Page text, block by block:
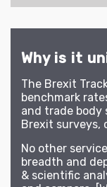
Why is it
The Brexit
benchmark
and trade
Brexit surveys,
No other
breadth and
& scientific